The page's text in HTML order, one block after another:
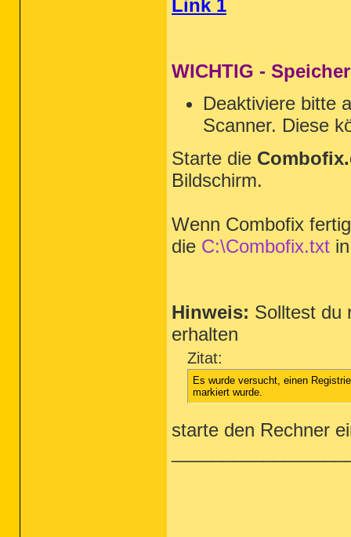
Link 1
WICHTIG -
Deaktiviere bitte
Scanner. Diese
Starte die
Bildschirm.
Wenn Combofix
die C:\Combofix.txt
Hinweis: Solltest du
erhalten
Zitat:
Es wurde versucht, einen
markiert wurde.
starte den Rechner